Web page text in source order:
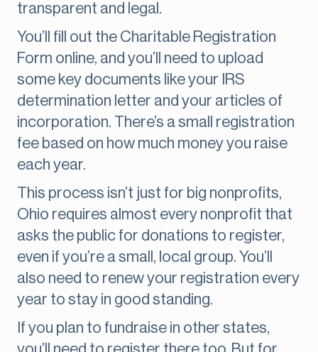
transparent and legal.
You’ll fill out the Charitable Registration
Form online, and you’ll need to upload
some key documents like your IRS
determination letter and your articles of
incorporation. There’s a small registration
fee based on how much money you raise
each year.
This process isn’t just for big nonprofits,
Ohio requires almost every nonprofit that
asks the public for donations to register,
even if you’re a small, local group. You’ll
also need to renew your registration every
year to stay in good standing.
If you plan to fundraise in other states,